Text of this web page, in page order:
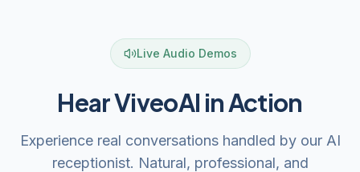
Live Audio Demos
Hear ViveoAI in Action
Experience real conversations handled by our AI
receptionist. Natural, professional, and